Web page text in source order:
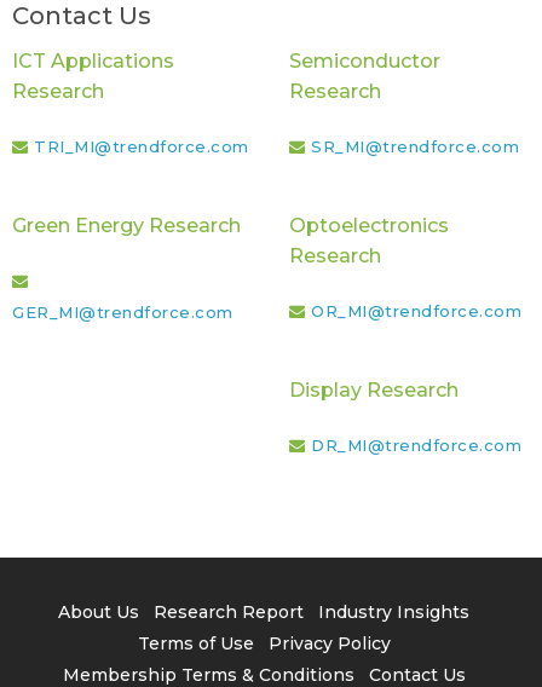
Contact Us
ICT Applications
Research
TRI_MI@trendforce.com
Semiconductor
Research
SR_MI@trendforce.com
Green Energy Research
GER_MI@trendforce.com
Optoelectronics
Research
OR_MI@trendforce.com
Display Research
DR_MI@trendforce.com
About Us Research Report
Industry Insights
Terms of Use
Privacy Policy
Membership Terms & Conditions
Contact Us